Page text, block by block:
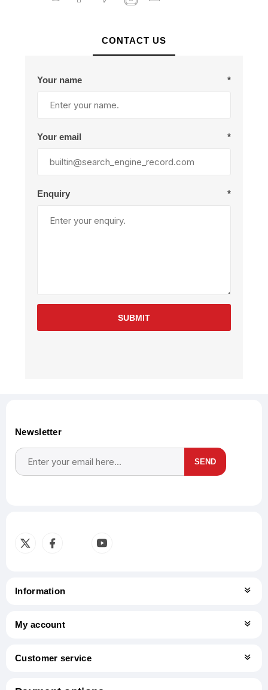
CONTACT US
Your name *
Your email *
Enquiry *
SUBMIT
Newsletter
SEND
Information
My account
Customer service